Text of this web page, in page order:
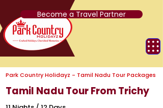
Become a Travel Partner
Tamil Nadu Tour From Trichy
Park Country Holidayz - Tamil Nadu Tour Packages